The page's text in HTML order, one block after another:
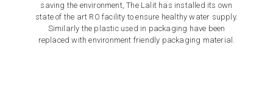
saving the environment, The Lalit has installed its own
state of the art RO facility to ensure healthy water supply.
Similarly the plastic used in packaging have been
replaced with environment friendly packaging material.